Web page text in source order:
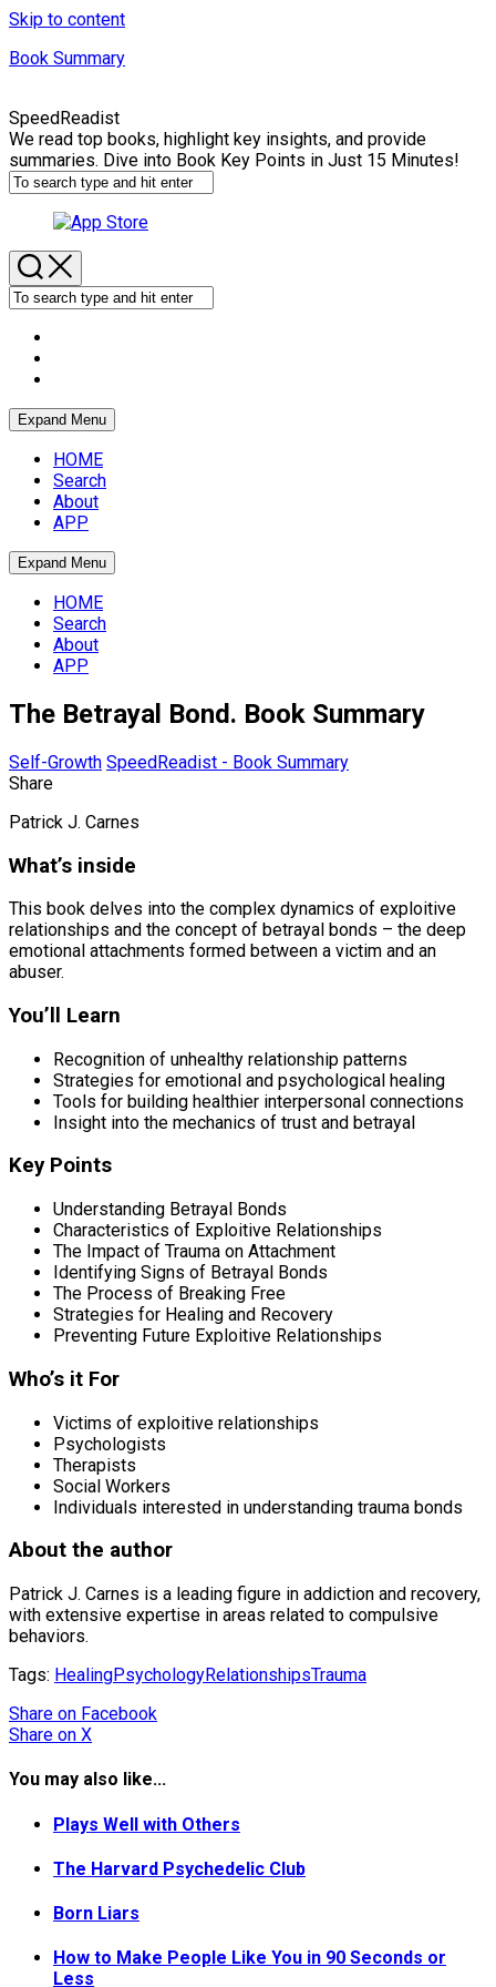
Skip to content
Book Summary
SpeedReadist
We read top books, highlight key insights, and provide
summaries. Dive into Book Key Points in Just 15 Minutes!
Expand Menu
HOME
Search
About
APP
Expand Menu
HOME
Search
About
APP
The Betrayal Bond. Book Summary
Self-Growth SpeedReadist - Book Summary
Share
Patrick J. Carnes
What’s inside
This book delves into the complex dynamics of exploitive
relationships and the concept of betrayal bonds – the deep
emotional attachments formed between a victim and an
abuser.
You’ll Learn
Recognition of unhealthy relationship patterns
Strategies for emotional and psychological healing
Tools for building healthier interpersonal connections
Insight into the mechanics of trust and betrayal
Key Points
Understanding Betrayal Bonds
Characteristics of Exploitive Relationships
The Impact of Trauma on Attachment
Identifying Signs of Betrayal Bonds
The Process of Breaking Free
Strategies for Healing and Recovery
Preventing Future Exploitive Relationships
Who’s it For
Victims of exploitive relationships
Psychologists
Therapists
Social Workers
Individuals interested in understanding trauma bonds
About the author
Patrick J. Carnes is a leading figure in addiction and recovery,
with extensive expertise in areas related to compulsive
behaviors.
Tags: HealingPsychologyRelationshipsTrauma
Share on Facebook
Share on X
You may also like...
Plays Well with Others
The Harvard Psychedelic Club
Born Liars
How to Make People Like You in 90 Seconds or
Less